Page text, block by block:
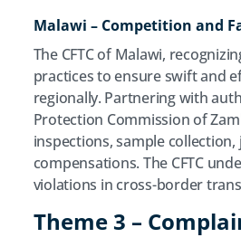
Malawi – Competition and
The CFTC of Malawi,
practices to ensure swift and
regionally. Partnering with
Protection Commission of
inspections, sample
compensations. The CFTC
violations in cross-border
Theme 3 –